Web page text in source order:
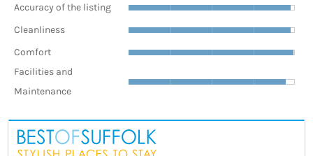
Accuracy of the listing
Cleanliness
Comfort
Facilities and
Maintenance